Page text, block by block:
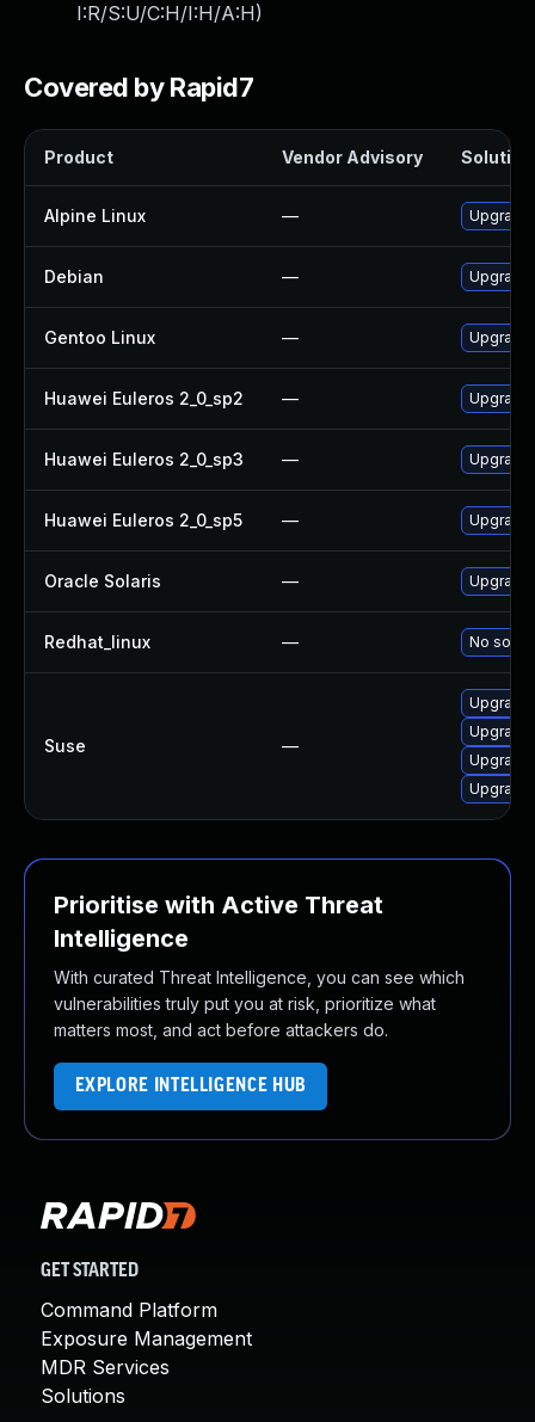
I:R/S:U/C:H/I:H/A:H)
Covered by Rapid7
Product Vendor Advisory Solution
Alpine Linux —
Debian —
Gentoo Linux —
Huawei Euleros 2_0_sp2 —
Huawei Euleros 2_0_sp3 —
Huawei Euleros 2_0_sp5 —
Oracle Solaris — Upgrade
Redhat_linux — No
Suse —
Prioritise with Active Threat
Intelligence
With curated Threat Intelligence, you can see which
vulnerabilities truly put you at risk, prioritize what
matters most, and act before attackers do.
EXPLORE INTELLIGENCE HUB
GET STARTED
Command Platform
Exposure Management
MDR Services
Solutions